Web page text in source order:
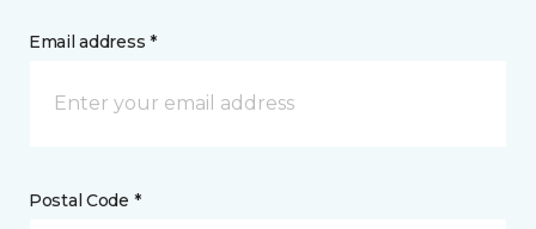
Email address *
Postal Code *